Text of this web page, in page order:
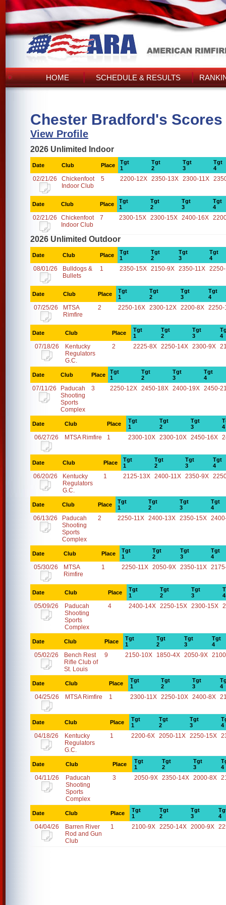
HOME SCHEDULE & RESULTS
Chester Bradford's Scores
View Profile
2026 Unlimited Indoor
Date Club Place
Tgt
1
Tgt
2
Tgt
3
Tgt
4
02/21/26
Chickenfoot
Indoor Club
5 2200-12X 2350-13X 2300-11X
Date Club Place
Tgt
1
Tgt
2
Tgt
3
Tgt
4
02/21/26
Chickenfoot
Indoor Club
7 2300-15X 2300-15X 2400-16X
2026 Unlimited Outdoor
Date Club Place
Tgt
1
Tgt
2
Tgt
3
Tgt
4
08/01/26
Bulldogs &
Bullets
1 2350-15X 2150-9X 2350-11X
Date Club Place
Tgt
1
Tgt
2
Tgt
3
Tgt
4
07/25/26
MTSA
Rimfire
2 2250-16X 2300-12X 2200-8X 2250-
Date Club Place
Tgt
1
Tgt
2
Tgt
3
4
07/18/26
Kentucky
Regulators
G.C.
2 2225-8X 2250-14X 2300-9X
Date Club Place
Tgt
1
Tgt
2
Tgt
3
Tgt
4
07/11/26
Paducah
Shooting
Sports
Complex
3 2250-12X 2450-18X 2400-19X 2450-
Date Club Place
Tgt
1
Tgt
2
Tgt
3
4
06/27/26 MTSA Rimfire 1 2300-10X 2300-10X 2450-16X
Date Club Place
Tgt
1
Tgt
2
Tgt
3
Tgt
4
06/20/26
Kentucky
Regulators
G.C.
1 2125-13X 2400-11X 2350-9X
Date Club Place
Tgt
1
Tgt
2
Tgt
3
Tgt
4
06/13/26
Paducah
Shooting
Sports
Complex
2 2250-11X 2400-13X 2350-15X
Date Club Place
Tgt
1
Tgt
2
Tgt
3
Tgt
4
05/30/26
MTSA
Rimfire
1 2250-11X 2050-9X 2350-11X
Date Club Place
Tgt
1
Tgt
2
Tgt
3
4
05/09/26
Paducah
Shooting
Sports
Complex
4 2400-14X 2250-15X 2300-15X
Date Club Place
Tgt
1
Tgt
2
Tgt
3
Tgt
4
05/02/26
Bench Rest
Rifle Club of
St. Louis
9 2150-10X 1850-4X 2050-9X
Date Club Place
Tgt
1
Tgt
2
Tgt
3
4
04/25/26 MTSA Rimfire 1 2300-11X 2250-10X 2400-8X
Date Club Place
Tgt
1
Tgt
2
Tgt
3
4
04/18/26
Kentucky
Regulators
G.C.
1 2200-6X 2050-11X 2250-15X
Date Club Place
Tgt
1
Tgt
2
Tgt
3
4
04/11/26
Paducah
Shooting
Sports
Complex
3 2050-9X 2350-14X 2000-8X
Date Club Place
Tgt
1
Tgt
2
Tgt
3
4
04/04/26
Barren River
Rod and Gun
Club
1 2100-9X 2250-14X 2000-9X